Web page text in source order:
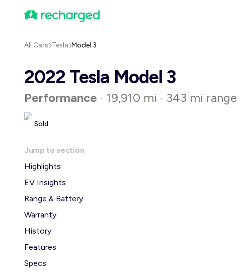
All Cars Tesla Model 3
2022 Tesla Model 3
Performance • 19,910 mi • 343 mi range
Sold
Jump to section
Highlights
EV Insights
Range & Battery
Warranty
History
Features
Specs